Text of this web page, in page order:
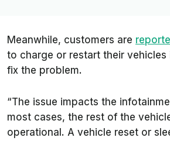
Meanwhile, customers are
to charge or restart their
fix the problem.
“The issue impacts the
most cases, the rest of the
operational. A vehicle reset or